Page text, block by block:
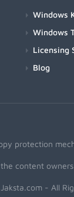
Windows
Windows
Licensing
Blog
protection
content
- All